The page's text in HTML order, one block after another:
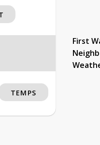
First
TEMPS